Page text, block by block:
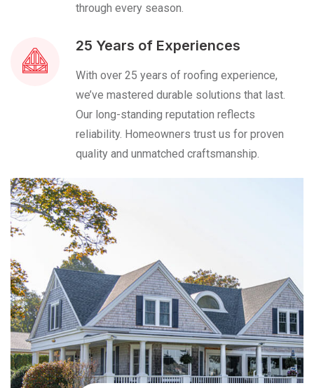
through every season.
25 Years of Experiences
With over 25 years of roofing experience,
we’ve mastered durable solutions that last.
Our long-standing reputation reflects
reliability. Homeowners trust us for proven
quality and unmatched craftsmanship.